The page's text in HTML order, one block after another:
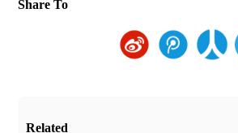
Share To
Related